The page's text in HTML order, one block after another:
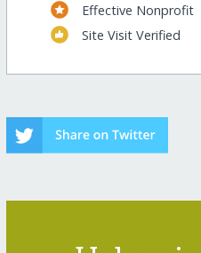
Effective Nonprofit
Site Visit Verified